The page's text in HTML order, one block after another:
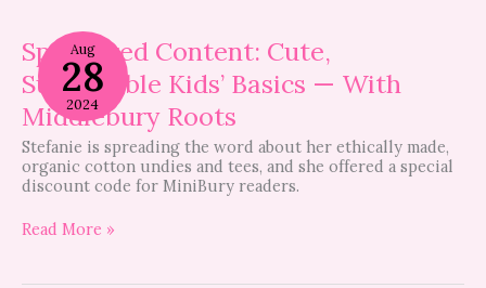
Aug
28
2024
Sponsored Content: Cute,
Sustainable Kids’ Basics — With
Middlebury Roots
Stefanie is spreading the word about her ethically made,
organic cotton undies and tees, and she offered a special
discount code for MiniBury readers.
Content:
Cute,
Sustainable
Kids’
Basics
—
With
Middlebury
Read More »